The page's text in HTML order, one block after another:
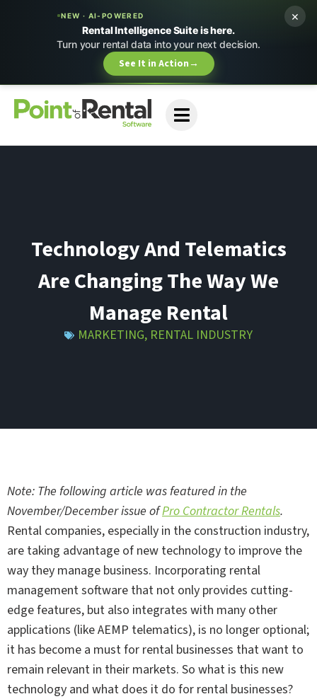
NEW · AI-POWERED
Rental Intelligence Suite is here.
Turn your rental data into your next decision.
See It in Action→
×
Technology And Telematics
Are Changing The Way We
Manage Rental
MARKETING, RENTAL INDUSTRY
Note: The following article was featured in the
November/December issue ofPro Contractor Rentals.
Rental companies, especially in the construction industry,
are taking advantage of new technology to improve the
way they manage business. Incorporating rental
management software that not only provides cutting-
edge features, but also integrates with many other
applications (like AEMP telematics), is no longer optional;
it has become a must for rental businesses that want to
remain relevant in their markets. So what is this new
technology and what does it do for rental businesses?